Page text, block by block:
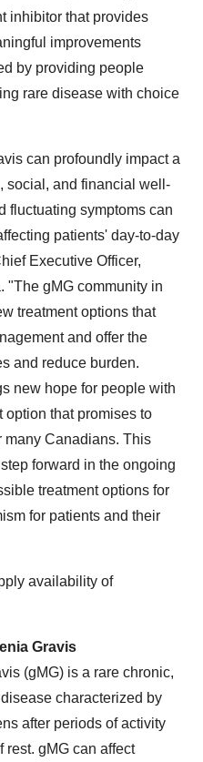
inhibitor that provides
improvements
by providing people
rare disease with choice
can profoundly impact a
social, and financial well-
fluctuating symptoms can
patients' day-to-day
Executive Officer,
"The gMG community in
treatment options that
and offer the
and reduce burden.
new hope for people with
option that promises to
many Canadians. This
forward in the ongoing
treatment options for
for patients and their
availability of
Gravis
(gMG) is a rare chronic,
characterized by
after periods of activity
rest. gMG can affect